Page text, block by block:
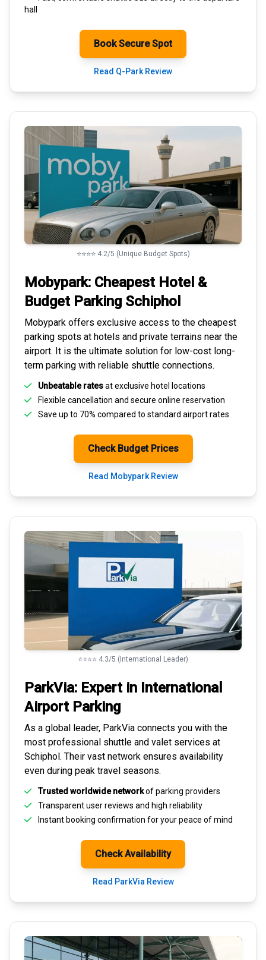
hall
Book Secure Spot
Read Q-Park Review
⭐⭐⭐⭐ 4.2/5 (Unique Budget Spots)
Mobypark: Cheapest Hotel &
Budget Parking Schiphol
Mobypark offers exclusive access to the cheapest
parking spots at hotels and private terrains near the
airport. It is the ultimate solution for low-cost long-
term parking with reliable shuttle connections.
Unbeatable ratesat exclusive hotel locations
Flexible cancellation and secure online reservation
Save up to 70% compared to standard airport rates
Check Budget Prices
Read Mobypark Review
⭐⭐⭐⭐ 4.3/5 (International Leader)
ParkVia: Expert in International
Airport Parking
As a global leader, ParkVia connects you with the
most professional shuttle and valet services at
Schiphol. Their vast network ensures availability
even during peak travel seasons.
Trusted worldwide networkof parking providers
Transparentuser reviews and high reliability
Instant booking confirmation for your peace of mind
Check Availability
Read ParkVia Review